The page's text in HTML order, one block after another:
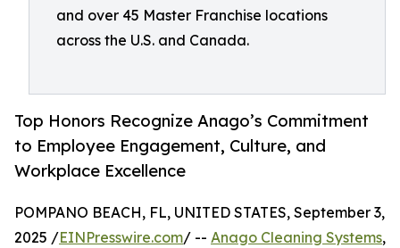
and over 45 Master Franchise locations
across the U.S. and Canada.
Top Honors Recognize Anago’s Commitment
to Employee Engagement, Culture, and
Workplace Excellence
POMPANO BEACH, FL, UNITED STATES, September 3,
2025 /EINPresswire.com/ -- Anago Cleaning Systems,